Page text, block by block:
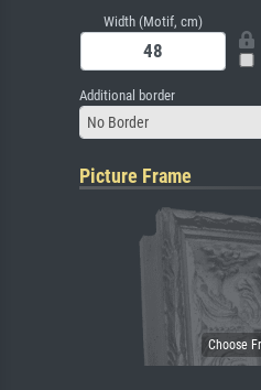
Width (Motif, cm)
Additional border
No Border
Picture Frame